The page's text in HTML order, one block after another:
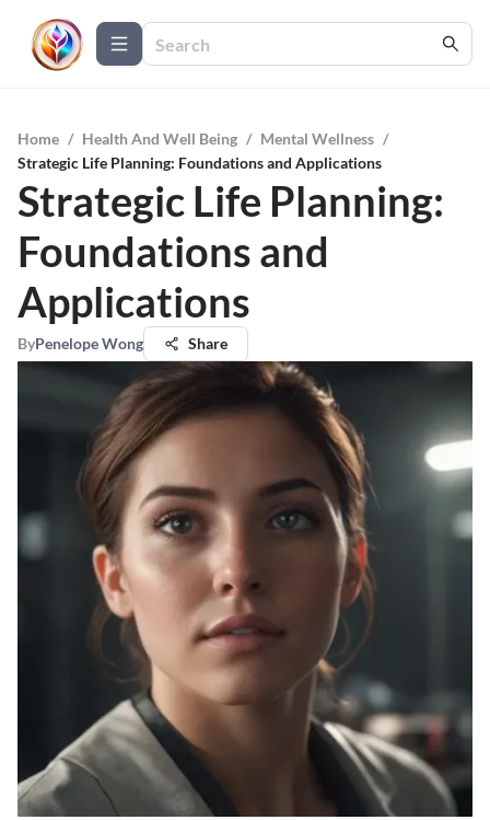
Home / Health And Well Being / Mental Wellness /
Strategic Life Planning: Foundations and Applications
Strategic Life Planning:
Foundations and
Applications
ByPenelope Wong Share